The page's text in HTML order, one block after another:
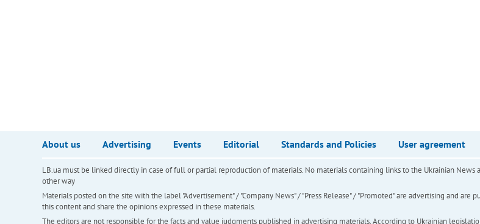
About us Advertising Events Editorial Standards and Policies User agreement
LB.ua must be linked directly in case of full or partial reproduction of materials. No materials containing links to the Ukrainian
other way
Materials posted on the site with the label "Advertisement" / "Company News" / "Press Release" / "Promoted" are advertising and
this content and share the opinions expressed in these materials.
The editors are not responsible for the facts and value judgments published in advertising materials. According to Ukrainian